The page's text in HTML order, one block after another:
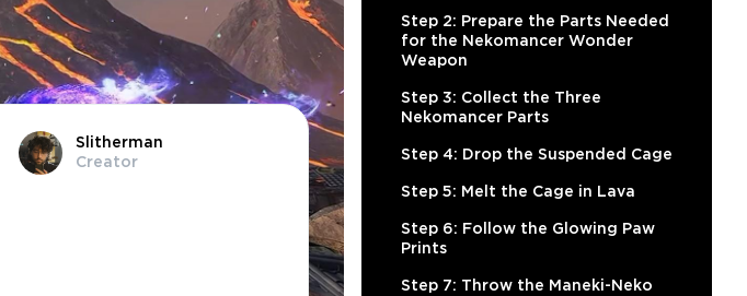
Step 2: Prepare the Parts Needed
for the Nekomancer Wonder
Weapon
Step 3: Collect the Three
Nekomancer Parts
Step 4: Drop the Suspended Cage
Step 5: Melt the Cage in Lava
Step 6: Follow the Glowing Paw
Prints
Step 7: Throw the Maneki-Neko
Slitherman
Creator